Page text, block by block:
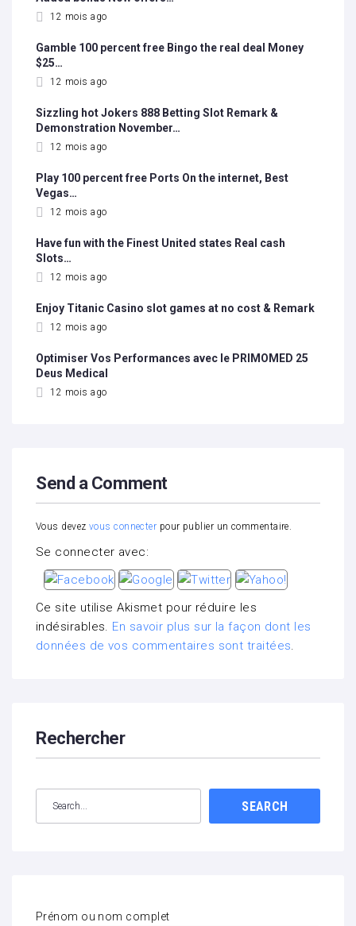
12 mois ago
Gamble 100 percent free Bingo the real deal Money
$25…
12 mois ago
Sizzling hot Jokers 888 Betting Slot Remark &
Demonstration November…
12 mois ago
Play 100 percent free Ports On the internet, Best
Vegas…
12 mois ago
Have fun with the Finest United states Real cash
Slots…
12 mois ago
Enjoy Titanic Casino slot games at no cost & Remark
12 mois ago
Optimiser Vos Performances avec le PRIMOMED 25
Deus Medical
12 mois ago
Send a Comment
Vous devez vous connecter pour publier un commentaire.
Se connecter avec:
Ce site utilise Akismet pour réduire les
indésirables. En savoir plus sur la façon dont les
données de vos commentaires sont traitées.
Rechercher
SEARCH
Prénom ou nom complet